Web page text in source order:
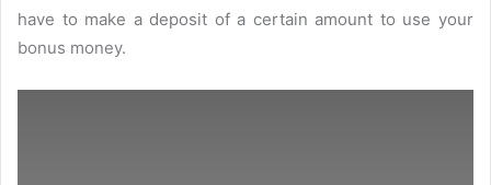
have to make a deposit of a certain amount to use your
bonus money.